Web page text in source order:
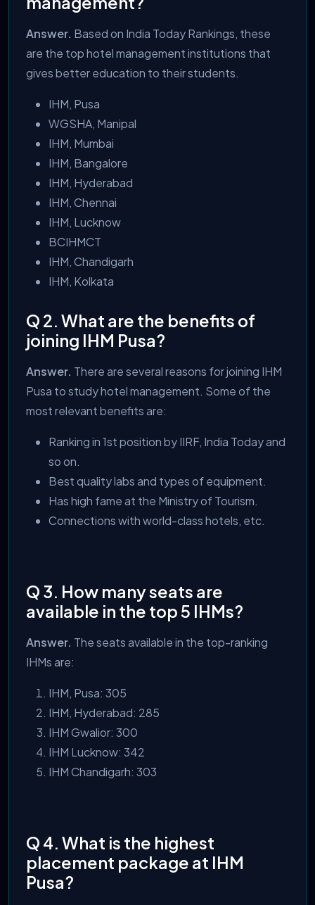
Answer. Based on India Today Rankings, these
are the top hotel management institutions that
gives better education to their students.
IHM, Pusa
WGSHA, Manipal
IHM, Mumbai
IHM, Bangalore
IHM, Hyderabad
IHM, Chennai
IHM, Lucknow
BCIHMCT
IHM, Chandigarh
IHM, Kolkata
Q 2. What are the benefits of
joining IHM Pusa?
Answer. There are several reasons for joining IHM
Pusa to study hotel management. Some of the
most relevant benefits are:
Ranking in 1st position by IIRF, India Today and
so on.
Best quality labs and types of equipment.
Has high fame at the Ministry of Tourism.
Connections with world-class hotels, etc.
Q 3. How many seats are
available in the top 5 IHMs?
Answer. The seats available in the top-ranking
IHMs are:
IHM, Pusa: 305
IHM, Hyderabad: 285
IHM Gwalior: 300
IHM Lucknow: 342
IHM Chandigarh: 303
Q 4. What is the highest
placement package at IHM
Pusa?